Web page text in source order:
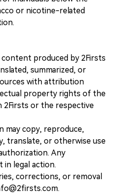
or nicotine-related
produced by 2Firsts
summarized, or
with attribution
property rights of the
2Firsts or the respective
may copy, reproduce,
translate, or otherwise use
Any
in legal action.
corrections, or removal